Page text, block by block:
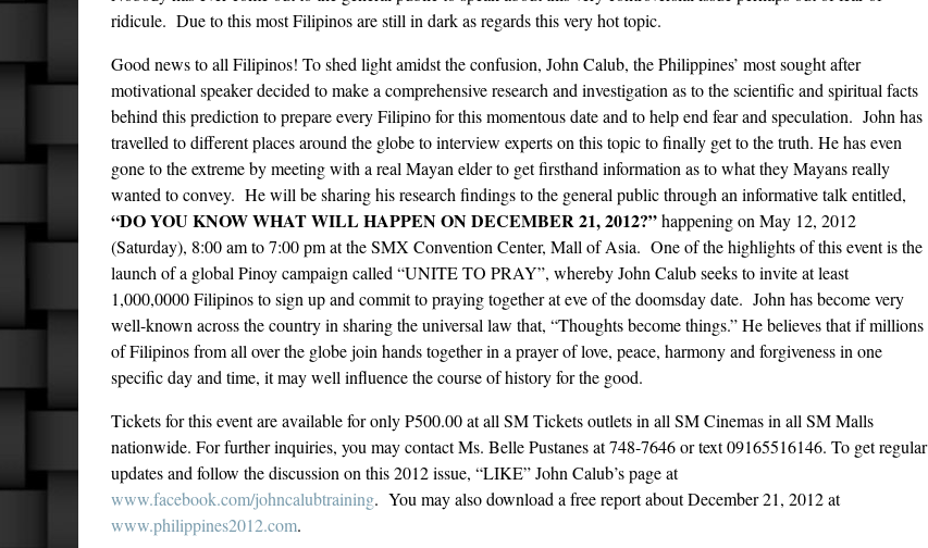
ridicule. Due to this most Filipinos are still in dark as regards this very hot topic.
Good news to all Filipinos! To shed light amidst the confusion, John Calub, the Philippines’ most sought after
motivational speaker decided to make a comprehensive research and investigation as to the scientific and spiritual facts
behind this prediction to prepare every Filipino for this momentous date and to help end fear and speculation. John has
travelled to different places around the globe to interview experts on this topic to finally get to the truth. He has even
gone to the extreme by meeting with a real Mayan elder to get firsthand information as to what they Mayans really
wanted to convey. He will be sharing his research findings to the general public through an informative talk entitled,
“DO YOU KNOW WHAT WILL HAPPEN ON DECEMBER 21, 2012?”happening on May 12, 2012
(Saturday), 8:00 am to 7:00 pm at the SMX Convention Center, Mall of Asia. One of the highlights of this event is the
launch of a global Pinoy campaign called “UNITE TO PRAY”, whereby John Calub seeks to invite at least
1,000,0000 Filipinos to sign up and commit to praying together at eve of the doomsday date. John has become very
well-known across the country in sharing the universal law that, “Thoughts become things.” He believes that if millions
of Filipinos from all over the globe join hands together in a prayer of love, peace, harmony and forgiveness in one
specific day and time, it may well influence the course of history for the good.
Tickets for this event are available for only P500.00 at all SM Tickets outlets in all SM Cinemas in all SM Malls
nationwide. For further inquiries, you may contact Ms. Belle Pustanes at 748-7646 or text 09165516146. To get regular
updates and follow the discussion on this 2012 issue, “LIKE” John Calub’s page at
www.facebook.com/johncalubtraining. You may also download a free report about December 21, 2012 at
www.philippines2012.com.